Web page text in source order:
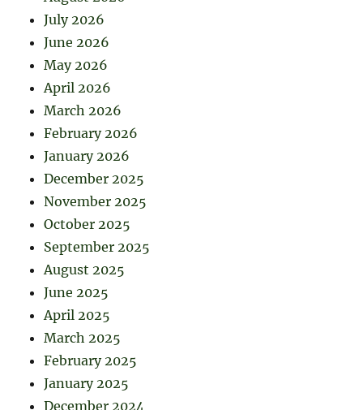
July 2026
June 2026
May 2026
April 2026
March 2026
February 2026
January 2026
December 2025
November 2025
October 2025
September 2025
August 2025
June 2025
April 2025
March 2025
February 2025
January 2025
December 2024